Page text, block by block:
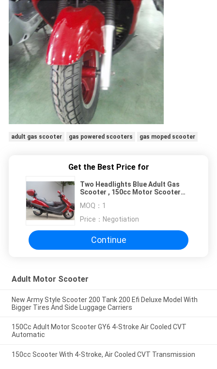
adult gas scooter gas powered scooters gas moped scooter
Get the Best Price for
Two Headlights Blue Adult Gas
Scooter , 150cc Motor Scooter
MOQ： 1
Price： Negotiation
Continue
Adult Motor Scooter
New Army Style Scooter 200 Tank 200 Efi Deluxe Model With
Bigger Tires And Side Luggage Carriers
150Cc Adult Motor Scooter GY6 4-Stroke Air Cooled CVT
Automatic
150cc Scooter With 4-Stroke, Air Cooled CVT Transmission